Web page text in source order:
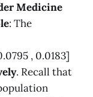
Medicine
: The
, 0.0183]
. Recall that